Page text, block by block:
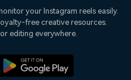
Video Trends
Discover top ten vdeo
your Instagram reels easily.
free creative resources.
editing everywhere.